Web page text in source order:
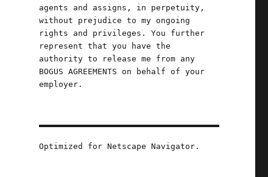
agents and assigns, in perpetuity,
without prejudice to my ongoing
rights and privileges. You further
represent that you have the
authority to release me from any
BOGUS AGREEMENTS on behalf of your
employer.
Optimized for Netscape Navigator.